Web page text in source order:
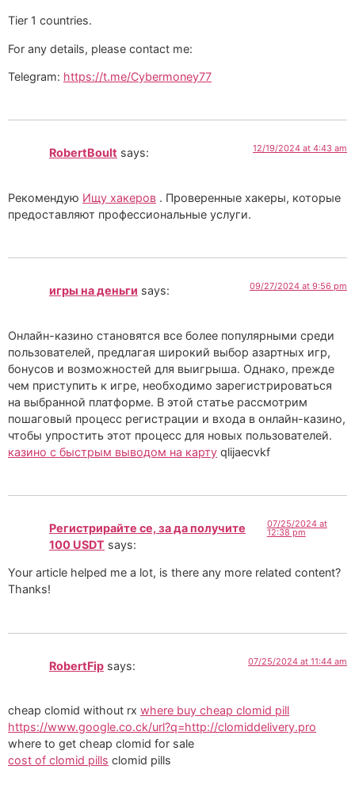
Tier 1 countries.
For any details, please contact me:
Telegram: https://t.me/Cybermoney77
RobertBoult says: 12/19/2024 at 4:43 am
Рекомендую Ищу хакеров . Проверенные хакеры, которые
предоставляют профессиональные услуги.
игры на деньги says: 09/27/2024 at 9:56 pm
Онлайн-казино становятся все более популярными среди
пользователей, предлагая широкий выбор азартных игр,
бонусов и возможностей для выигрыша. Однако, прежде
чем приступить к игре, необходимо зарегистрироваться
на выбранной платформе. В этой статье рассмотрим
пошаговый процесс регистрации и входа в онлайн-казино,
чтобы упростить этот процесс для новых пользователей.
казино с быстрым выводом на карту qlijaecvkf
Регистрирайте се, за да получите
100 USDT says:
07/25/2024 at
12:38 pm
Your article helped me a lot, is there any more related content?
Thanks!
RobertFip says: 07/25/2024 at 11:44 am
cheap clomid without rx where buy cheap clomid pill
https://www.google.co.ck/url?q=http://clomiddelivery.pro
where to get cheap clomid for sale
cost of clomid pills clomid pills